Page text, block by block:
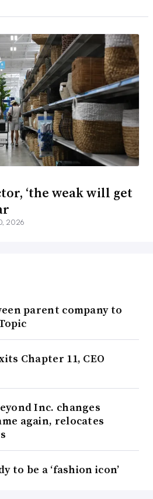
‘the weak will get
2026
parent company to
Chapter 11, CEO
Inc. changes
again, relocates
to be a ‘fashion icon’